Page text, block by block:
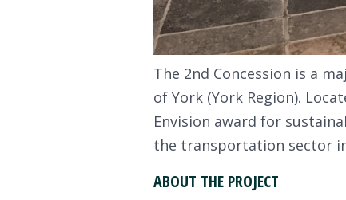
The 2nd Concession is a
of York (York Region).
Envision award for
the transportation sector
ABOUT THE PROJECT